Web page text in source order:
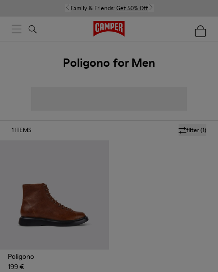
Family & Friends: Get 50% Off
Poligono for Men
filter(1)
1 ITEMS
Poligono
199 €